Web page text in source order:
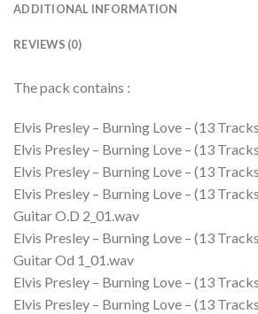
ADDITIONAL INFORMATION
REVIEWS (0)
The pack contains :
Elvis Presley – Burning Love – (13
Elvis Presley – Burning Love – (13
Elvis Presley – Burning Love – (13
Elvis Presley – Burning Love – (13
Guitar O.D 2_01.wav
Elvis Presley – Burning Love – (13
Guitar Od 1_01.wav
Elvis Presley – Burning Love – (13
Elvis Presley – Burning Love – (13